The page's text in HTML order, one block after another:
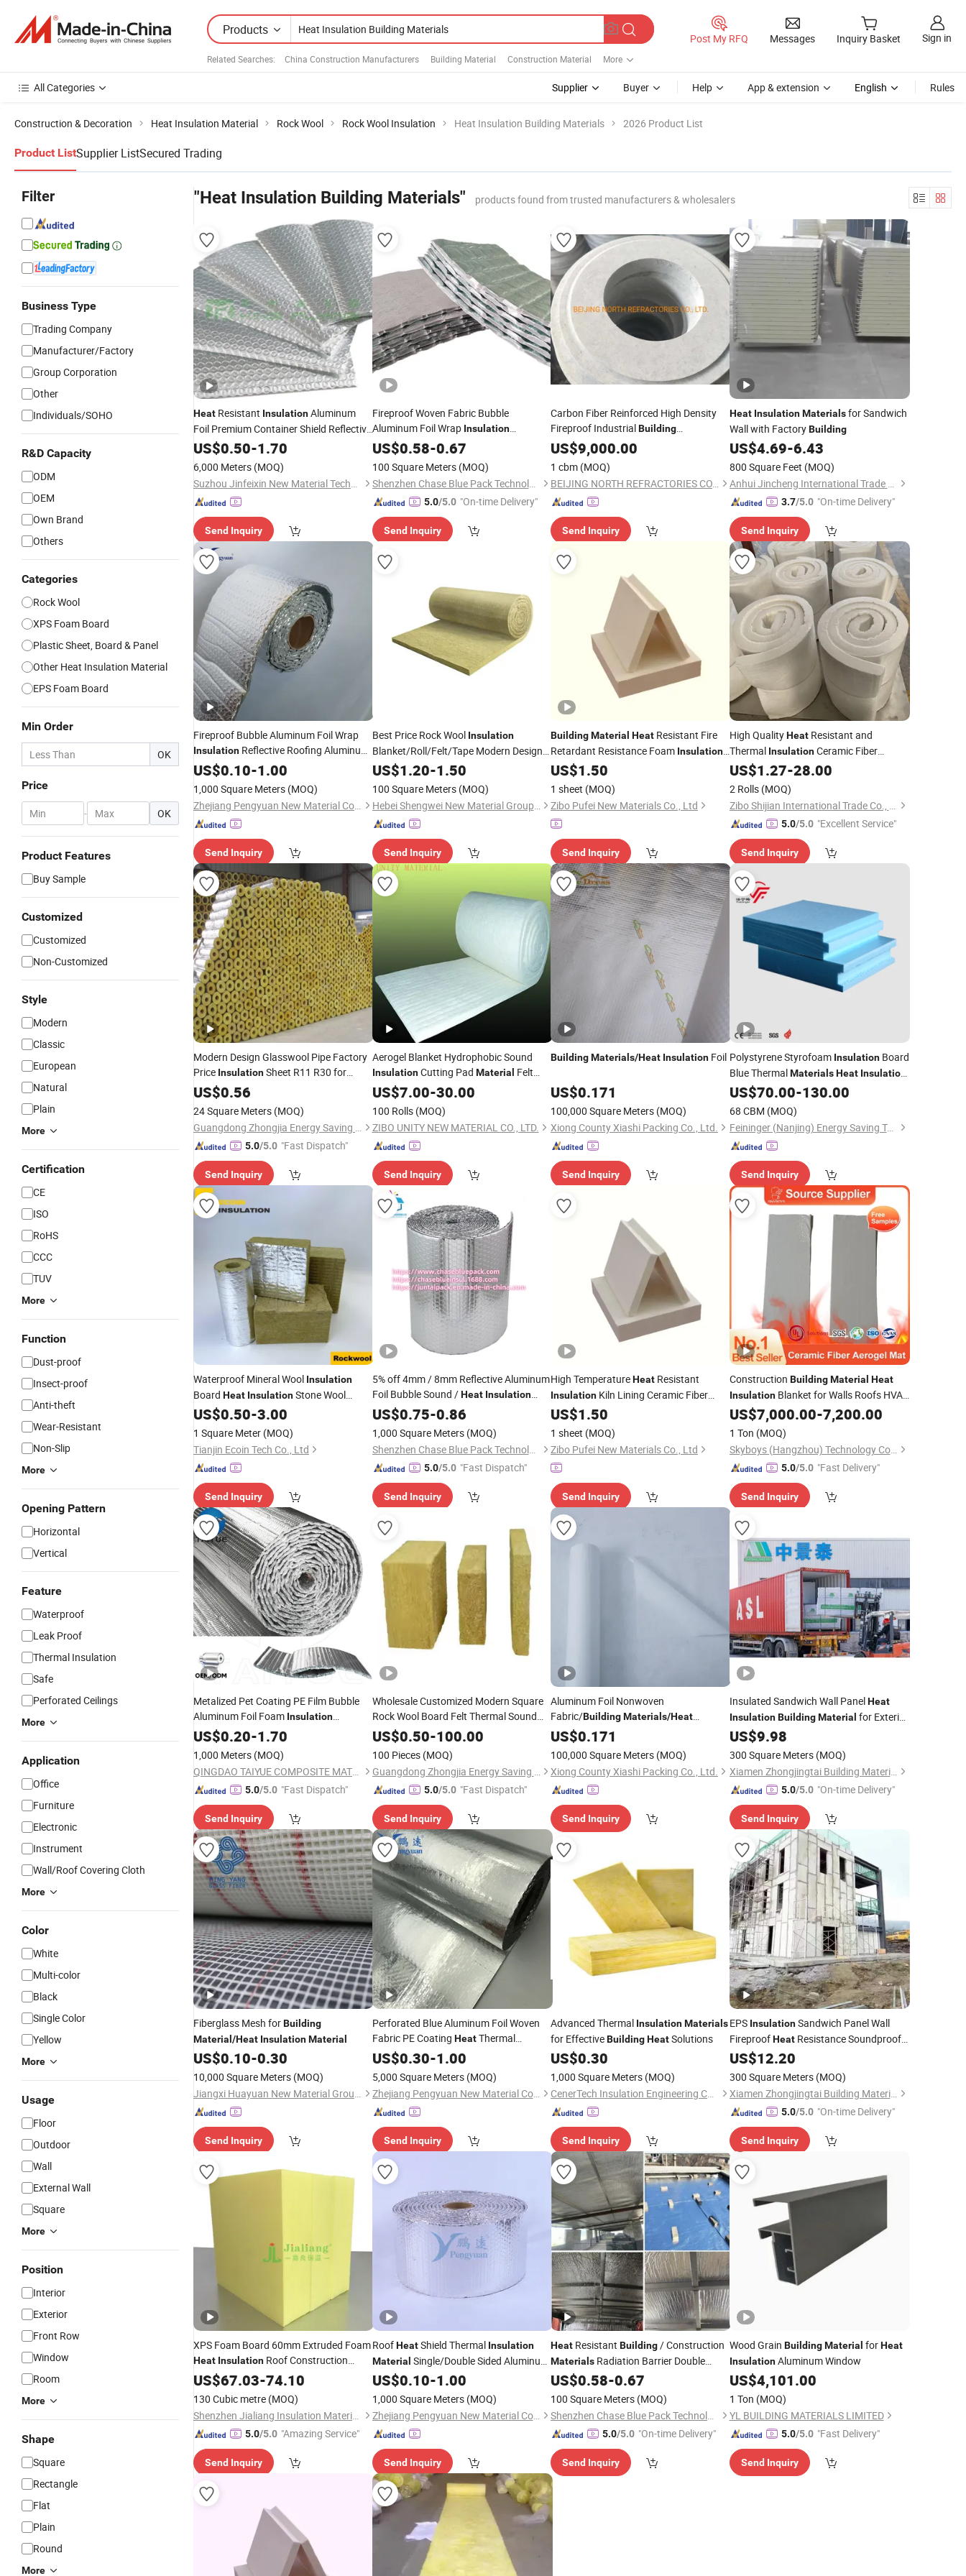
Products
Related Searches: China Construction Manufacturers Building Material Construction Material More
Post My RFQ Messages Inquiry Basket Sign in
All Categories Supplier Buyer Help App & extension English Rules
Construction & Decoration Heat Insulation Material Rock Wool Rock Wool Insulation Heat Insulation Building Materials 2026 Product List
Product ListSupplier ListSecured Trading
Filter
Business Type
Trading Company
Manufacturer/Factory
Group Corporation
Other
Individuals/SOHO
R&D Capacity
ODM
OEM
Own Brand
Others
Categories
Rock Wool
XPS Foam Board
Plastic Sheet, Board & Panel
Other Heat Insulation Material
EPS Foam Board
Min Order
OK
Price
- OK
Product Features
Buy Sample
Customized
Customized
Non-Customized
Style
Modern
Classic
European
Natural
Plain
More
Certification
CE
ISO
RoHS
CCC
TUV
More
Function
Dust-proof
Insect-proof
Anti-theft
Wear-Resistant
Non-Slip
More
Opening Pattern
Horizontal
Vertical
Feature
Waterproof
Leak Proof
Thermal Insulation
Safe
Perforated Ceilings
More
Application
Office
Furniture
Electronic
Instrument
Wall/Roof Covering Cloth
More
Color
White
Multi-color
Black
Single Color
Yellow
More
Usage
Floor
Outdoor
Wall
External Wall
Square
More
Position
Interior
Exterior
Front Row
Window
Room
More
Shape
Square
Rectangle
Flat
Plain
Round
More
"Heat Insulation Building Materials" products found from trusted manufacturers & wholesalers
Heat Resistant InsulationAluminum
Foil Premium Container Shield Reflective
Fireproof Bubble Laminated Film Roof
US$0.50-1.70
6,000 Meters (MOQ)
Suzhou Jinfeixin New Material Technology Co., Ltd.
Send Inquiry
Fireproof Woven Fabric Bubble
Aluminum Foil Wrap Insulation
Reflective Roofing Aluminum Foil Bubble
Sound
Construction Material
US$0.58-0.67
100 Square Meters (MOQ)
Shenzhen Chase Blue Pack Technology Co., Ltd.
5.0/5.0 "On-time Delivery"
Send Inquiry
Carbon Fiber Reinforced High Density
Fireproof IndustrialBuilding
ConstructionMaterials
Insulation Board
US$9,000.00
1 cbm (MOQ)
BEIJING NORTH REFRACTORIES CO., LTD.
Send Inquiry
Heat Insulation Materialsfor Sandwich
Wall with FactoryBuilding
US$4.69-6.43
800 Square Feet (MOQ)
Anhui Jincheng International Trade Co., Ltd.
3.7/5.0 "On-time Delivery"
Send Inquiry
Fireproof Bubble Aluminum Foil Wrap
Insulation Reflective Roofing Aluminum
Foil Bubble SoundHeat
US$0.10-1.00
1,000 Square Meters (MOQ)
Zhejiang Pengyuan New Material Co., Ltd.
Send Inquiry
Best Price Rock Wool Insulation
Blanket/Roll/Felt/Tape Modern Design
Building MaterialHeat
From Basalt
US$1.20-1.50
100 Square Meters (MOQ)
Hebei Shengwei New Material Group Co., Ltd
Send Inquiry
BuildingMaterial Heat Resistant Fire
Retardant Resistance Foam Insulation
Alumina Silica Ceramic Fiber Board
US$1.50
1 sheet (MOQ)
Zibo Pufei New Materials Co., Ltd
Send Inquiry
High QualityHeatResistant and
Thermal InsulationCeramic Fiber
Product Ceramic Fiber Blanket
Material
US$1.27-28.00
2 Rolls (MOQ)
Zibo Shijian International Trade Co., Ltd.
5.0/5.0 "Excellent Service"
Send Inquiry
Modern Design Glasswool Pipe Factory
Price InsulationSheet R11 R30 for
Building Materials
US$0.56
24 Square Meters (MOQ)
Guangdong Zhongjia Energy Saving Technology Co., Ltd
5.0/5.0 "Fast Dispatch"
Send Inquiry
Aerogel Blanket Hydrophobic Sound
InsulationCutting Pad Material Felt
HeatInsulationSuper Wool
Construction
US$7.00-30.00
100 Rolls (MOQ)
ZIBO UNITY NEW MATERIAL CO., LTD.
Send Inquiry
BuildingMaterials/Heat Insulation Foil
US$0.171
100,000 Square Meters (MOQ)
Xiong County Xiashi Packing Co., Ltd.
Send Inquiry
Polystyrene Styrofoam InsulationBoard
Blue ThermalMaterials Heat Insulation
forBuildingMaterial
US$70.00-130.00
68 CBM (MOQ)
Feininger (Nanjing) Energy Saving Technology Co., Ltd.
Send Inquiry
Waterproof Mineral Wool Insulation
Board Heat InsulationStone Wool
BoardBuildingMaterial
US$0.50-3.00
1 Square Meter (MOQ)
Tianjin Ecoin Tech Co., Ltd
Send Inquiry
5% off 4mm / 8mm Reflective Aluminum
Foil Bubble Sound /Heat Insulation
Thermal InsulatedMaterial
Wall / Floor
/Construction /
Radiator
US$0.75-0.86
1,000 Square Meters (MOQ)
Shenzhen Chase Blue Pack Technology Co., Ltd.
5.0/5.0 "Fast Dispatch"
Send Inquiry
High TemperatureHeat Resistant
Insulation Kiln Lining Ceramic Fiber
BoardBuilding
US$1.50
1 sheet (MOQ)
Zibo Pufei New Materials Co., Ltd
Send Inquiry
Construction Building Material Heat
InsulationBlanket for Walls Roofs HVAC
Systems
US$7,000.00-7,200.00
1 Ton (MOQ)
Skyboys (Hangzhou) Technology Co., Ltd.
5.0/5.0 "Fast Delivery"
Send Inquiry
Metalized Pet Coating PE Film Bubble
Aluminum Foil Foam Insulation
Material Radiant Barrier
Ceiling
for Roofing Floor Wall
Building Roll
US$0.20-1.70
1,000 Meters (MOQ)
QINGDAO TAIYUE COMPOSITE MATERIAL CO., LTD.
5.0/5.0 "Fast Dispatch"
Send Inquiry
Wholesale Customized Modern Square
Rock Wool Board Felt Thermal Sound
InsulationBuildingMaterials
US$0.50-100.00
100 Pieces (MOQ)
Guangdong Zhongjia Energy Saving Technology Co., Ltd
5.0/5.0 "Fast Dispatch"
Send Inquiry
Aluminum Foil Nonwoven
Fabric/BuildingMaterials/Heat
InsulationFoil
US$0.171
100,000 Square Meters (MOQ)
Xiong County Xiashi Packing Co., Ltd.
Send Inquiry
Insulated Sandwich Wall PanelHeat
Insulation Building Material for Exterior
Wall
US$9.98
300 Square Meters (MOQ)
Xiamen Zhongjingtai Building Materials Co., Ltd.
5.0/5.0 "On-time Delivery"
Send Inquiry
Fiberglass Mesh forBuilding
Material /Heat InsulationMaterial
US$0.10-0.30
10,000 Square Meters (MOQ)
Jiangxi Huayuan New Material Group Co.,Ltd.
Send Inquiry
Perforated Blue Aluminum Foil Woven
Fabric PE Coating HeatThermal
InsulationBuilding Material
US$0.30-1.00
5,000 Square Meters (MOQ)
Zhejiang Pengyuan New Material Co., Ltd.
Send Inquiry
Advanced Thermal InsulationMaterials
for EffectiveBuildingHeatSolutions
US$0.30
1,000 Square Meters (MOQ)
CenerTech Insulation Engineering Co., Ltd.
Send Inquiry
EPS InsulationSandwich Panel Wall
FireproofHeatResistance Soundproof
BuildingMaterials
US$12.20
300 Square Meters (MOQ)
Xiamen Zhongjingtai Building Materials Co., Ltd.
5.0/5.0 "On-time Delivery"
Send Inquiry
XPS Foam Board 60mm Extruded Foam
Heat Insulation Roof Construction
BuildingMaterials
US$67.03-74.10
130 Cubic metre (MOQ)
Shenzhen Jialiang Insulation Material Co., Ltd
5.0/5.0 "Amazing Service"
Send Inquiry
RoofHeatShield Thermal Insulation
Material Single/Double Sided Aluminum
Foil BubbleBuildingMaterial
US$0.10-1.00
1,000 Square Meters (MOQ)
Zhejiang Pengyuan New Material Co., Ltd.
Send Inquiry
Heat Resistant Building/ Construction
Materials Radiation Barrier Double
Sided Aluminum Foil Bubble Thermal
US$0.58-0.67
100 Square Meters (MOQ)
Shenzhen Chase Blue Pack Technology Co., Ltd.
5.0/5.0 "On-time Delivery"
Send Inquiry
Wood Grain Building Material forHeat
InsulationAluminum Window
US$4,101.00
1 Ton (MOQ)
YL BUILDING MATERIALS LIMITED
5.0/5.0 "Fast Delivery"
Send Inquiry